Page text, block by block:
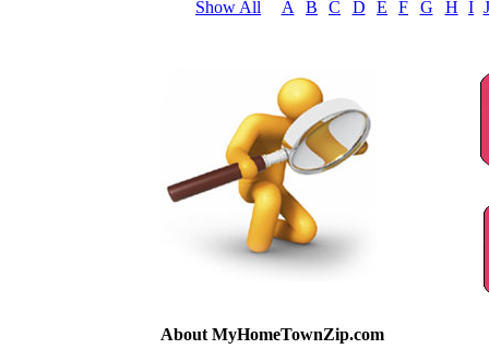
Show All A B C D E F G H I J
About MyHomeTownZip.com